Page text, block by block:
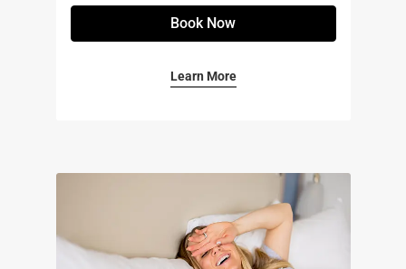
Book Now
Learn More